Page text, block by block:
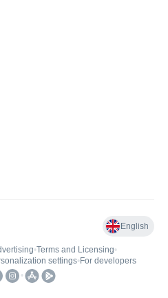
English
•Terms and Licensing•
settings• For developers
•